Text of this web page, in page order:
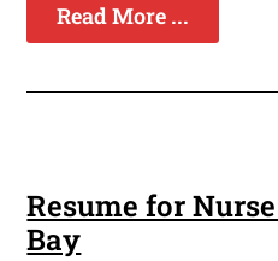
Read More ...
Resume for
Bay